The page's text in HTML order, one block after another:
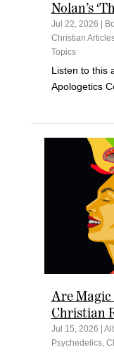
Nolan’s
Jul 22, 2026
Christian
Topics
Listen to this
Apologetics
Are
Christian
Jul 15, 2026 |
Psychedelics,